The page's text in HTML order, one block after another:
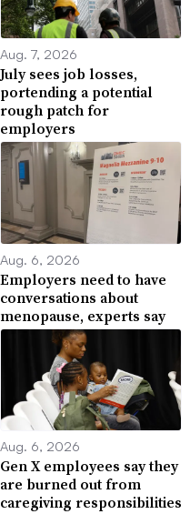
Aug. 7, 2026
July sees job losses,
portending a potential
rough patch for
employers
Aug. 6, 2026
Employers need to have
conversations about
menopause, experts say
Aug. 6, 2026
Gen X employees say they
are burned out from
caregiving responsibilities